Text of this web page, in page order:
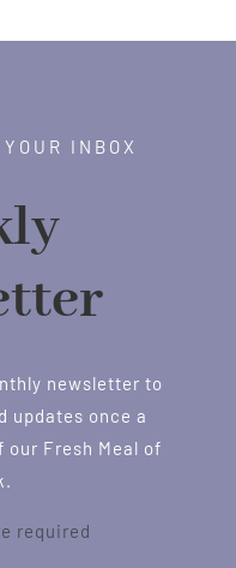
INBOX
newsletter to
updates once a
Fresh Meal of
required